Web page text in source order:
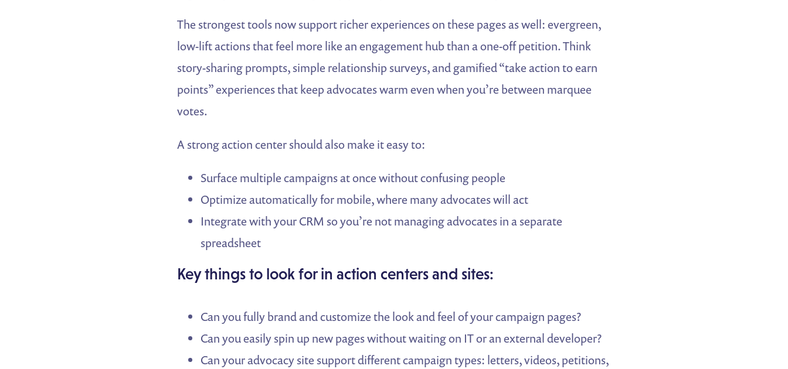
The strongest tools now support richer experiences on these pages as well: evergreen,
low-lift actions that feel more like an engagement hub than a one-off petition. Think
story-sharing prompts, simple relationship surveys, and gamified “take action to earn
points” experiences that keep advocates warm even when you’re between marquee
votes.
A strong action center should also make it easy to:
Surface multiple campaigns at once without confusing people
Optimize automatically for mobile, where many advocates will act
Integrate with your CRM so you’re not managing advocates in a separate
spreadsheet
Key things to look for in action centers and sites:
Can you fully brand and customize the look and feel of your campaign pages?
Can you easily spin up new pages without waiting on IT or an external developer?
Can your advocacy site support different campaign types: letters, videos, petitions,